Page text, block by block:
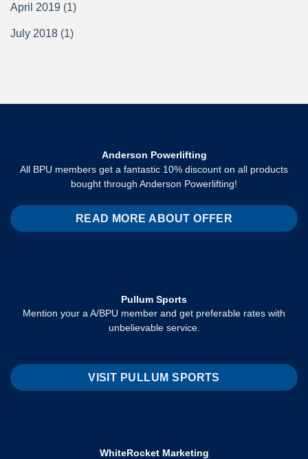
April 2019 (1)
July 2018 (1)
Anderson Powerlifting
All BPU members get a fantastic 10% discount on all products
bought through Anderson Powerlifting!
READ MORE ABOUT OFFER
Pullum Sports
Mention your a A/BPU member and get preferable rates with
unbelievable service.
VISIT PULLUM SPORTS
WhiteRocket Marketing